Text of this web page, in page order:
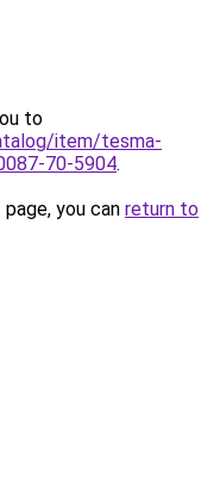
to
item/tesma-
70-5904.
you can return to